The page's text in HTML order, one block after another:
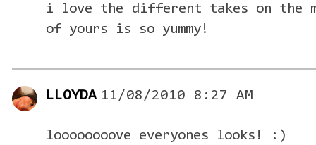
i love the different takes on the
of yours is so yummy!
LLOYDA 11/08/2010 8:27 AM
loooooooove everyones looks! :)